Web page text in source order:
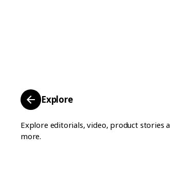
Explore
Explore editorials, video, product stories
more.